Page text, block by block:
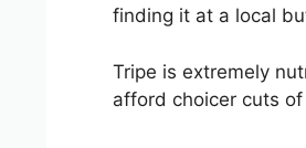
finding it at a local
Tripe is extremely
afford choicer cuts